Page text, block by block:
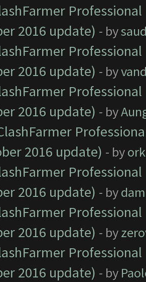
2016 update) - by
2016 update) - by
2016 update) - by
2016 update) - by
2016 update) - by
2016 update) - by
2016 update) - by